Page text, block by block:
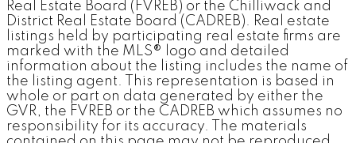
Real Estate Board (FVREB) or the Chilliwack and
District Real Estate Board (CADREB). Real estate
listings held by participating real estate firms are
marked with the MLS® logo and detailed
information about the listing includes the name of
the listing agent. This representation is based in
whole or part on data generated by either the
GVR, the FVREB or the CADREB which assumes no
responsibility for its accuracy. The materials